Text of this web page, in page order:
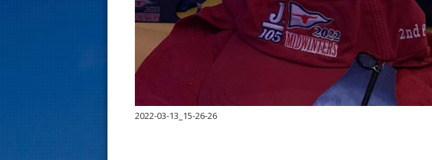
2022-03-13_15-26-26
s
t